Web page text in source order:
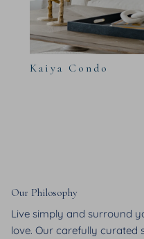
Kaiya Condo
Our Philosophy
Live simply and surround
love. Our carefully curated